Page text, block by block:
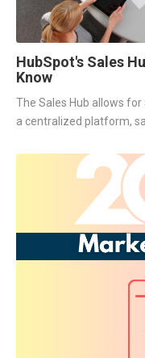
HubSpot's Sales
Know
The Sales Hub allows
a centralized platform,